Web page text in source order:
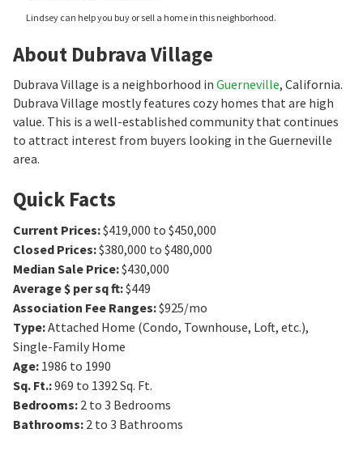
Lindsey can help you buy or sell a home in this neighborhood.
About Dubrava Village
Dubrava Village is a neighborhood in Guerneville, California.
Dubrava Village mostly features cozy homes that are high
value. This is a well-established community that continues
to attract interest from buyers looking in the Guerneville
area.
Quick Facts
Current Prices:$419,000 to $450,000
Closed Prices:$380,000 to $480,000
Median Sale Price:$430,000
Average $ per sq ft:$449
Association Fee Ranges:$925/mo
Type:Attached Home (Condo, Townhouse, Loft, etc.),
Single-Family Home
Age: 1986 to 1990
Sq. Ft.:969 to 1392 Sq. Ft.
Bedrooms: 2 to 3 Bedrooms
Bathrooms: 2 to 3 Bathrooms